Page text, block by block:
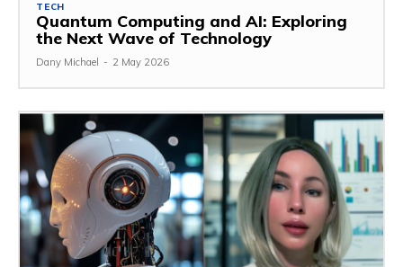
TECH
Quantum Computing and AI: Exploring
the Next Wave of Technology
Dany Michael - 2 May 2026